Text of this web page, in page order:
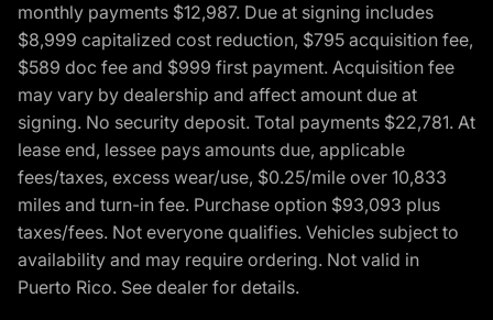
monthly payments $12,987. Due at signing includes
$8,999 capitalized cost reduction, $795 acquisition fee,
$589 doc fee and $999 first payment. Acquisition fee
may vary by dealership and affect amount due at
signing. No security deposit. Total payments $22,781. At
lease end, lessee pays amounts due, applicable
fees/taxes, excess wear/use, $0.25/mile over 10,833
miles and turn-in fee. Purchase option $93,093 plus
taxes/fees. Not everyone qualifies. Vehicles subject to
availability and may require ordering. Not valid in
Puerto Rico. See dealer for details.